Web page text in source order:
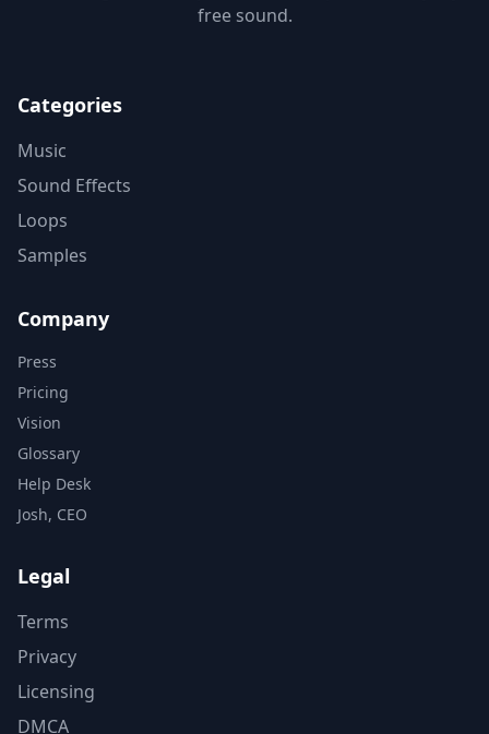
free sound.
Categories
Music
Sound Effects
Loops
Samples
Company
Press
Pricing
Vision
Glossary
Help Desk
Josh, CEO
Legal
Terms
Privacy
Licensing
DMCA